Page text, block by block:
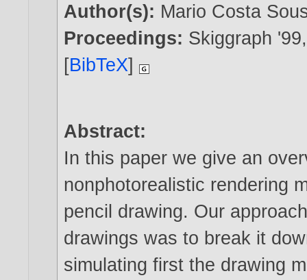
Author(s): Mario Costa
Proceedings: Skiggraph
[BibTeX]
Abstract:
In this paper we give an
nonphotorealistic rendering
pencil drawing. Our
drawings was to break it
simulating first the drawing